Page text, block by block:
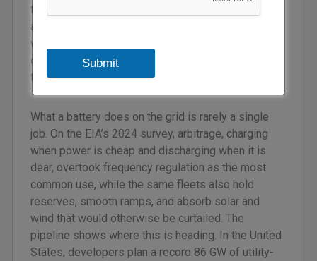
Submit
turbine and panel already built. On that reading it is
a competitiveness technology, and it decides
whether a grid full of renewables delivers cheap,
dependable power or simply a lot of electricity at
the wrong times.
What a battery does on the grid is rarely a single
job. On the EIA’s 2024 survey, arbitrage, charging
when power is cheap and discharging when it is
dear, overtook frequency regulation as the most
common use, while the same fleets also hold
reserves, smooth ramps, and absorb solar and
wind that would otherwise be curtailed. The
pipeline shows where this is heading. In the United
States, developers plan a record 86 GW of utility-